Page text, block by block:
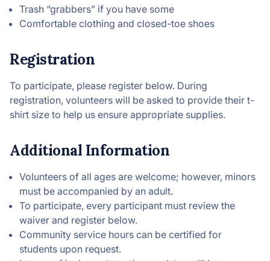
Trash “grabbers” if you have some
Comfortable clothing and closed-toe shoes
Registration
To participate, please register below. During
registration, volunteers will be asked to provide their t-
shirt size to help us ensure appropriate supplies.
Additional Information
Volunteers of all ages are welcome; however, minors
must be accompanied by an adult.
To participate, every participant must review the
waiver and register below.
Community service hours can be certified for
students upon request.